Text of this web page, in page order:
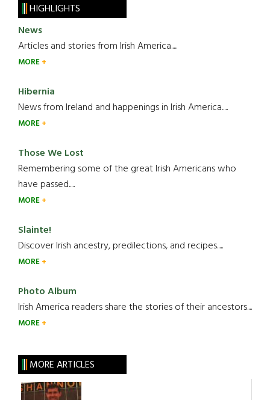
HIGHLIGHTS
News
Articles and stories from Irish America.....
MORE
Hibernia
News from Ireland and happenings in Irish America.....
MORE
Those We Lost
Remembering some of the great Irish Americans who
have passed.....
MORE
Slainte!
Discover Irish ancestry, predilections, and recipes.....
MORE
Photo Album
Irish America readers share the stories of their ancestors....
MORE
MORE ARTICLES